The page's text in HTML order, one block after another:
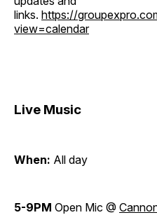
links. https://
view=calendar
Live Music
When: All day
5-9PM Open Mic @